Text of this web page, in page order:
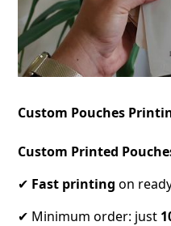
Custom Pouches
Custom Printed
✔ Fast printing on
✔ Minimum order: just